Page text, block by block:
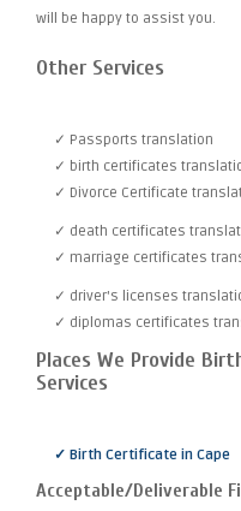
will be happy to assist you.
Other Services
✓ Passports translation
✓ birth certificates
✓ Divorce Certificate
✓ death certificates
✓ marriage certificates
✓ driver's licenses
✓ diplomas certificates
Places We Provide
Services
✓ Birth Certificate in Cape
Acceptable/Deliverable